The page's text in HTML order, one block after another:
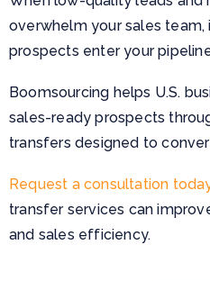
overwhelm your sales team,
prospects enter your
Boomsourcing helps U.S.
sales-ready prospects
transfers designed to
Request a consultation
transfer services can
and sales efficiency.